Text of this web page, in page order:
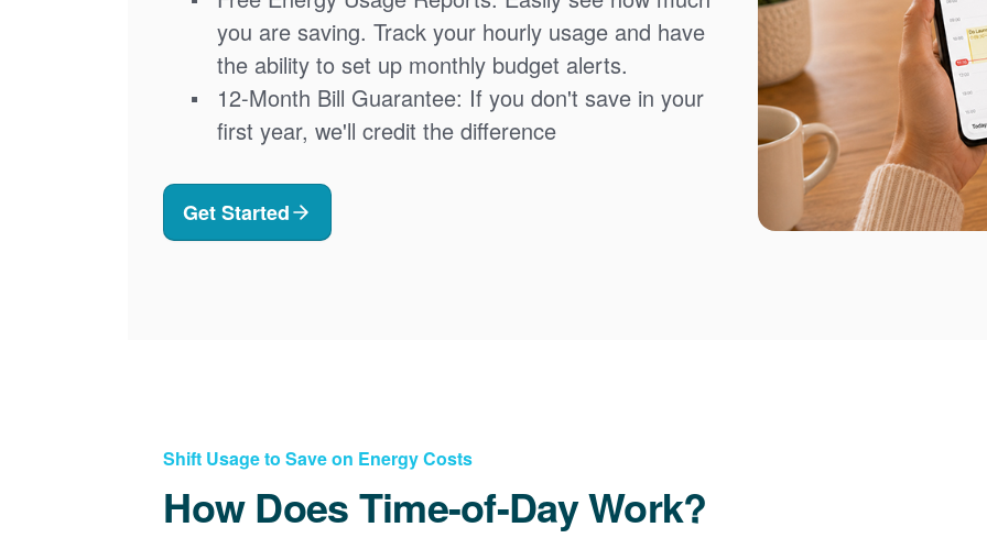
you are saving. Track your hourly usage and have
the ability to set up monthly budget alerts.
12-Month Bill Guarantee: If you don't save in your
first year, we'll credit the difference
Get Started
Shift Usage to Save on Energy Costs
How Does Time-of-Day Work?